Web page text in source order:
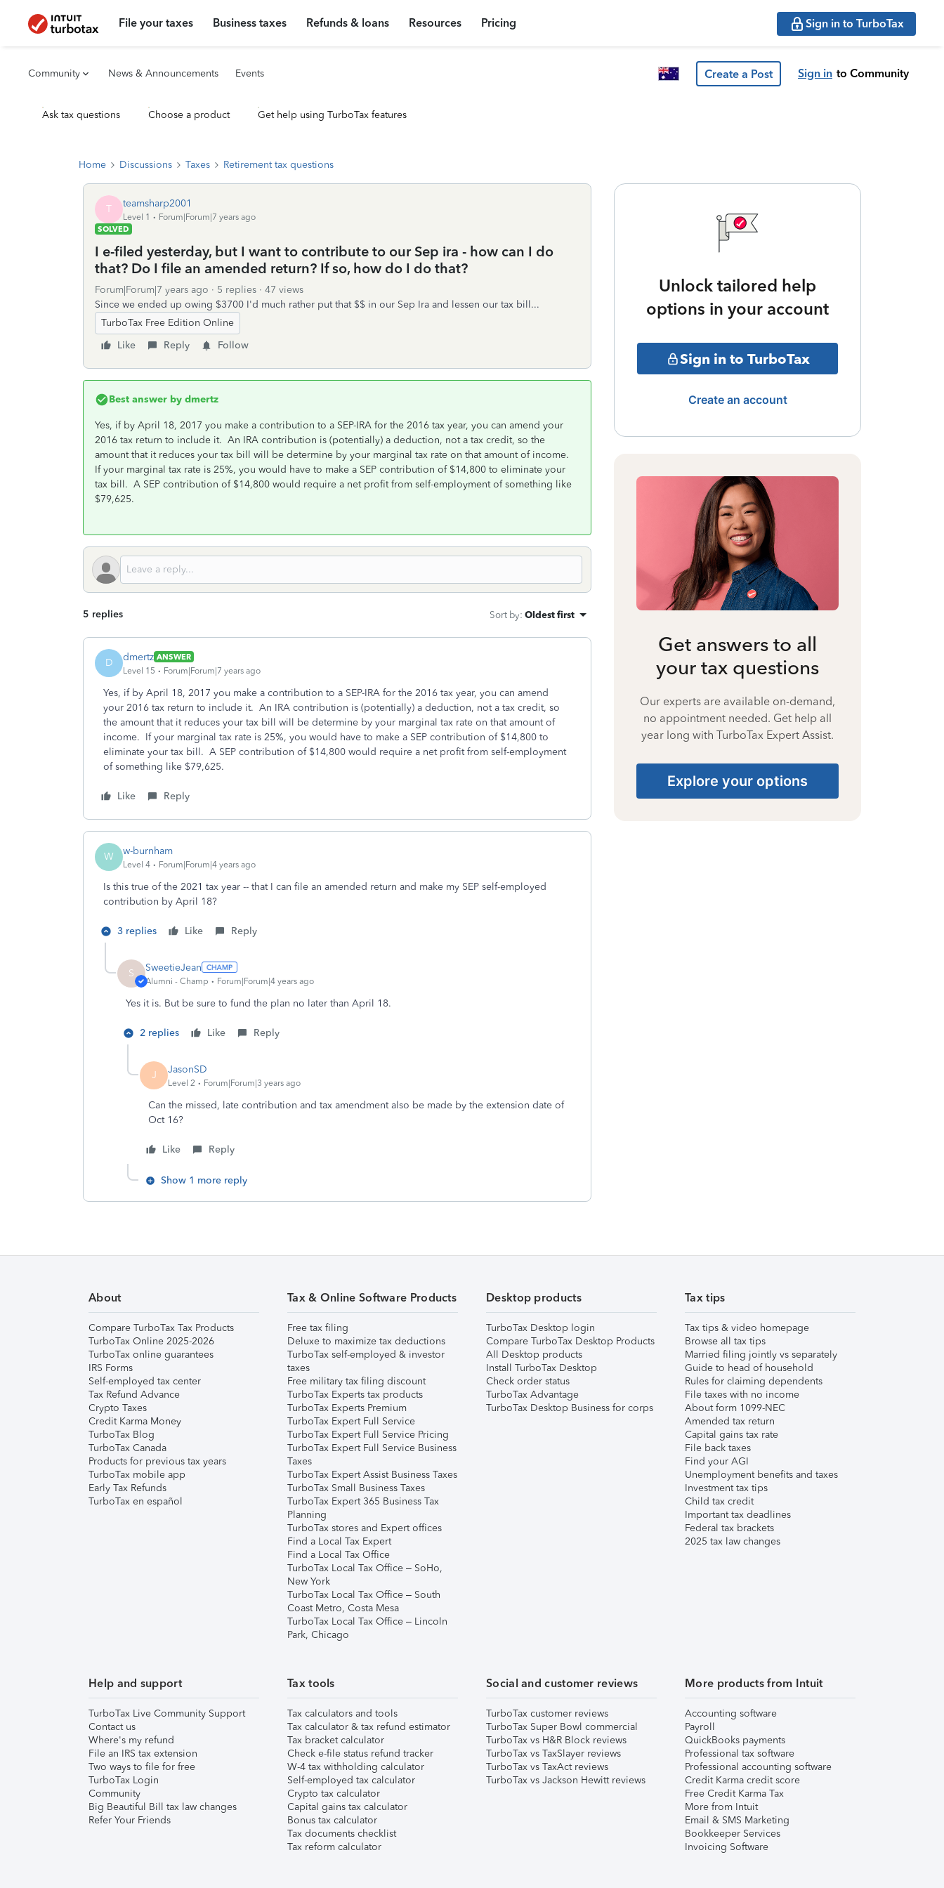
File your taxes Business taxes Refunds & loans Resources Pricing Sign in to TurboTax
Community News & Announcements Events Create a Post Sign in to Community
Ask tax questions Choose a product Get help using TurboTax features
Home Discussions Taxes Retirement tax questions
T teamsharp2001
Level 1
Forum|Forum|7 years ago
SOLVED
I e-filed yesterday, but I want to contribute to our Sep ira - how can I do
that? Do I file an amended return? If so, how do I do that?
Forum|Forum|7 years ago 5 replies
47 views
Since we ended up owing $3700 I'd much rather put that $$ in our Sep Ira and lessen our tax bill...
TurboTax Free Edition Online
Like
Reply Follow
Best answer by dmertz
Yes, if by April 18, 2017 you make a contribution to a SEP-IRA for the 2016 tax year, you can amend your
2016 tax return to include it. An IRA contribution is (potentially) a deduction, not a tax credit, so the
amount that it reduces your tax bill will be determine by your marginal tax rate on that amount of income.
If your marginal tax rate is 25%, you would have to make a SEP contribution of $14,800 to eliminate your
tax bill. A SEP contribution of $14,800 would require a net profit from self-employment of something like
$79,625.
5 replies Sort by: Oldest first
D dmertz ANSWER
Level 15
Forum|Forum|7 years ago
Yes, if by April 18, 2017 you make a contribution to a SEP-IRA for the 2016 tax year, you can amend
your 2016 tax return to include it. An IRA contribution is (potentially) a deduction, not a tax credit, so
the amount that it reduces your tax bill will be determine by your marginal tax rate on that amount of
income. If your marginal tax rate is 25%, you would have to make a SEP contribution of $14,800 to
eliminate your tax bill. A SEP contribution of $14,800 would require a net profit from self-employment
of something like $79,625.
Like Reply
W w-burnham
Level 4 Forum|Forum|4 years ago
Is this true of the 2021 tax year -- that I can file an amended return and make my SEP self-employed
contribution by April 18?
3 replies Like Reply
S SweetieJean
Alumni - Champ Forum|Forum|4 years ago
Yes it is. But be sure to fund the plan no later than April 18.
2 replies Like Reply
J JasonSD
Level 2 Forum|Forum|3 years ago
Can the missed, late contribution and tax amendment also be made by the extension date of
Oct 16?
Like Reply
Show 1 more reply
Unlock tailored help
options in your account
Sign in to TurboTax
Create an account
Get answers to all
your tax questions
Our experts are available on-demand,
no appointment needed. Get help all
year long with TurboTax Expert Assist.
Explore your options
About
Compare TurboTax Tax Products
TurboTax Online 2025-2026
TurboTax online guarantees
IRS Forms
Self-employed tax center
Tax Refund Advance
Crypto Taxes
Credit Karma Money
TurboTax Blog
TurboTax Canada
Products for previous tax years
TurboTax mobile app
Early Tax Refunds
TurboTax en español
Tax & Online Software Products
Free tax filing
Deluxe to maximize tax deductions
TurboTax self-employed & investor
taxes
Free military tax filing discount
TurboTax Experts tax products
TurboTax Experts Premium
TurboTax Expert Full Service
TurboTax Expert Full Service Pricing
TurboTax Expert Full Service Business
Taxes
TurboTax Expert Assist Business Taxes
TurboTax Small Business Taxes
TurboTax Expert 365 Business Tax
Planning
TurboTax stores and Expert offices
Find a Local Tax Expert
Find a Local Tax Office
TurboTax Local Tax Office – SoHo,
New York
TurboTax Local Tax Office – South
Coast Metro, Costa Mesa
TurboTax Local Tax Office – Lincoln
Park, Chicago
Desktop products
TurboTax Desktop login
Compare TurboTax Desktop Products
All Desktop products
Install TurboTax Desktop
Check order status
TurboTax Advantage
TurboTax Desktop Business for corps
Tax tips
Tax tips & video homepage
Browse all tax tips
Married filing jointly vs separately
Guide to head of household
Rules for claiming dependents
File taxes with no income
About form 1099-NEC
Amended tax return
Capital gains tax rate
File back taxes
Find your AGI
Unemployment benefits and taxes
Investment tax tips
Child tax credit
Important tax deadlines
Federal tax brackets
2025 tax law changes
Help and support
TurboTax Live Community Support
Contact us
Where's my refund
File an IRS tax extension
Two ways to file for free
TurboTax Login
Community
Big Beautiful Bill tax law changes
Refer Your Friends
Tax tools
Tax calculators and tools
Tax calculator & tax refund estimator
Tax bracket calculator
Check e-file status refund tracker
W-4 tax withholding calculator
Self-employed tax calculator
Crypto tax calculator
Capital gains tax calculator
Bonus tax calculator
Tax documents checklist
Tax reform calculator
Social and customer reviews
TurboTax customer reviews
TurboTax Super Bowl commercial
TurboTax vs H&R Block reviews
TurboTax vs TaxSlayer reviews
TurboTax vs TaxAct reviews
TurboTax vs Jackson Hewitt reviews
More products from Intuit
Accounting software
Payroll
QuickBooks payments
Professional tax software
Professional accounting software
Credit Karma credit score
Free Credit Karma Tax
More from Intuit
Email & SMS Marketing
Bookkeeper Services
Invoicing Software